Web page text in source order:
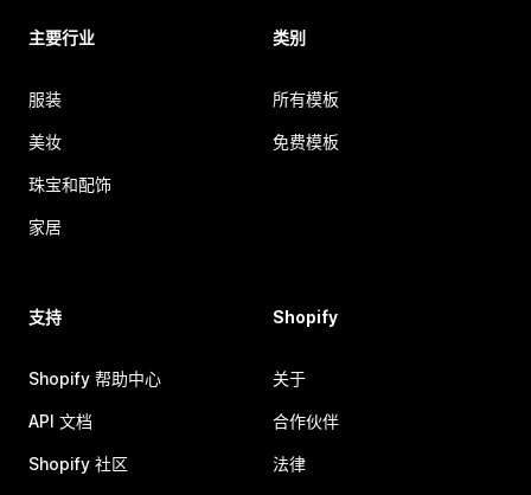
主要行业
服装
美妆
珠宝和配饰
家居
类别
所有模板
免费模板
支持
Shopify 帮助中心
API 文档
Shopify 社区
Shopify
关于
合作伙伴
法律